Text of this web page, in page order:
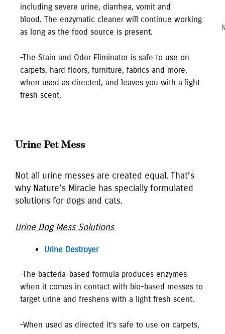
including severe urine, diarrhea, vomit and
blood. The enzymatic cleaner will continue working
as long as the food source is present.
–The Stain and Odor Eliminator is safe to use on
carpets, hard floors, furniture, fabrics and more,
when used as directed, and leaves you with a light
fresh scent.
Urine Pet Mess
Not all urine messes are created equal. That’s
why Nature’s Miracle has specially formulated
solutions for dogs and cats.
Urine Dog Mess Solutions
Urine Destroyer
–The bacteria-based formula produces enzymes
when it comes in contact with bio-based messes to
target urine and freshens with a light fresh scent.
–When used as directed it’s safe to use on carpets,